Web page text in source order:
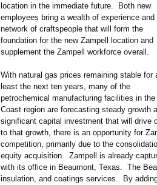
location in the immediate future. Both new
employees bring a wealth of experience and
network of craftspeople that will form the
foundation for the new Zampell location and
supplement the Zampell workforce overall.
With natural gas prices remaining stable for
least the next ten years, many of the
petrochemical manufacturing facilities in the
Coast region are forecasting steady growth
significant capital investment that will drive
to that growth, there is an opportunity for
competition, primarily due to the
equity acquisition. Zampell is already
with its office in Beaumont, Texas. The
insulation, and coatings services. By